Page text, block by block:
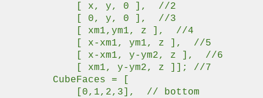
[ x, y, 0 ], //2
[ 0, y, 0 ], //3
[ xm1,ym1, z ], //4
[ x-xm1, ym1, z ], //5
[ x-xm1, y-ym2, z ], //6
[ xm1, y-ym2, z ]]; //7
CubeFaces = [
[0,1,2,3], // bottom